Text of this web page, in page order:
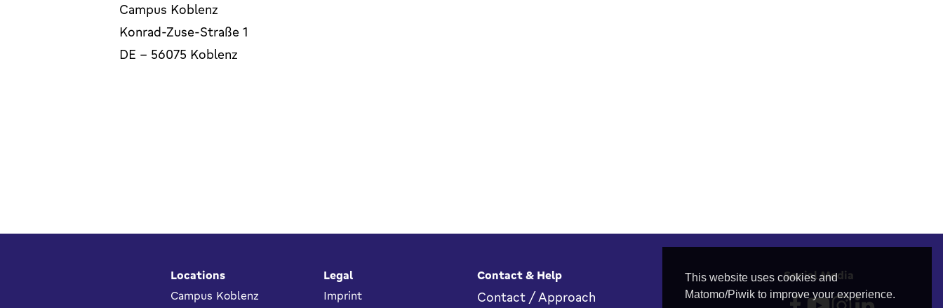
This website uses cookies and
Matomo/Piwik to improve your experience.
Campus Koblenz
Konrad-Zuse-Straße 1
DE - 56075 Koblenz
Locations
Campus Koblenz
Legal
Imprint
Contact & Help
Contact / Approach
Social Media